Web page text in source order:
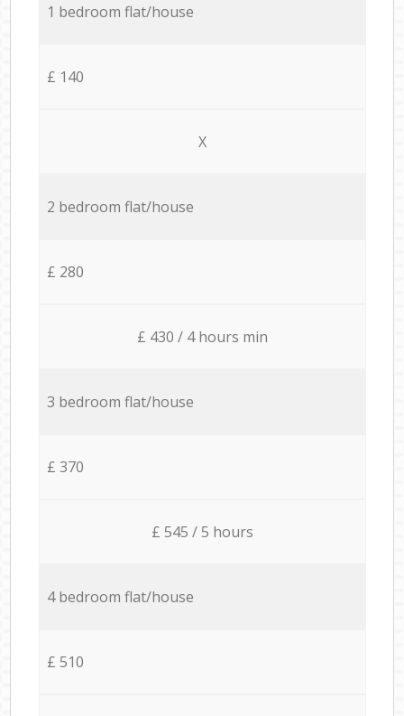
1 bedroom flat/house
£ 140
X
2 bedroom flat/house
£ 280
£ 430 / 4 hours min
3 bedroom flat/house
£ 370
£ 545 / 5 hours
4 bedroom flat/house
£ 510